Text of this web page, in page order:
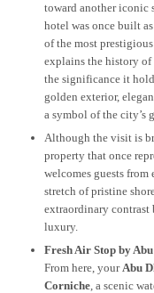
toward another iconic
hotel was once built
of the most
explains the history
the significance it
golden exterior,
a symbol of the city’s
Although the visit is
property that once
welcomes guests
stretch of pristine
extraordinary contrast
luxury.
Fresh Air Stop by
From here, yourAbu
Corniche, a scenic